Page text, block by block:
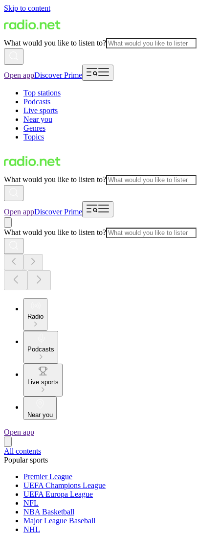
Skip to content
What would you like to listen to?
Open appDiscover Prime
Top stations
Podcasts
Live sports
Near you
Genres
Topics
What would you like to listen to?
Open appDiscover Prime
What would you like to listen to?
Radio
Podcasts
Live sports
Near you
Open app
All contents
Popular sports
Premier League
UEFA Champions League
UEFA Europa League
NFL
NBA Basketball
Major League Baseball
NHL